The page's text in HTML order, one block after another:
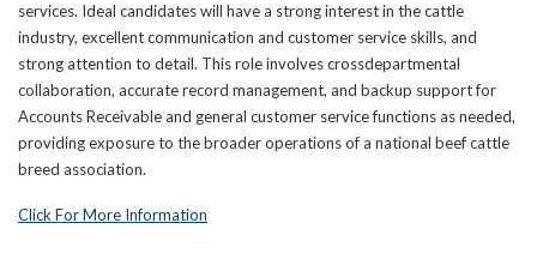
services. Ideal candidates will have a strong interest in the cattle
industry, excellent communication and customer service skills, and
strong attention to detail. This role involves crossdepartmental
collaboration, accurate record management, and backup support for
Accounts Receivable and general customer service functions as needed,
providing exposure to the broader operations of a national beef cattle
breed association.
Click For More Information